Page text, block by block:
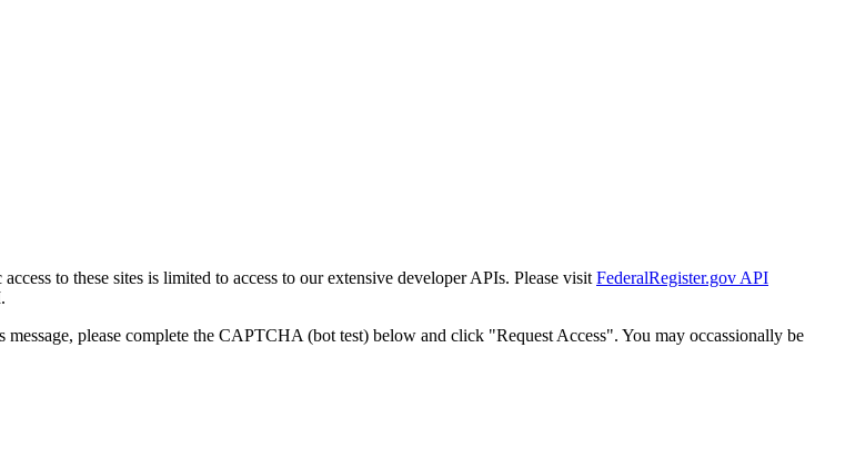
to these sites is limited to access to our extensive developer APIs. Please visit FederalRegister.gov API
please complete the CAPTCHA (bot test) below and click "Request Access". You may occassionally be